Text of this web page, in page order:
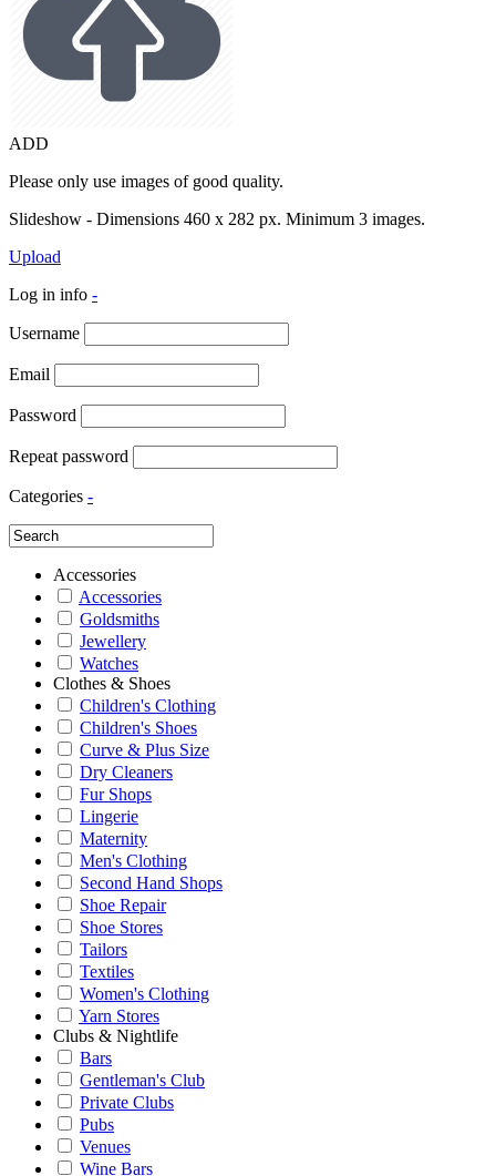
ADD
Please only use images of good quality.
Slideshow - Dimensions 460 x 282 px. Minimum 3 images.
Upload
Log in info -
Username
Email
Password
Repeat password
Categories -
Accessories
Accessories
Goldsmiths
Jewellery
Watches
Clothes & Shoes
Children's Clothing
Children's Shoes
Curve & Plus Size
Dry Cleaners
Fur Shops
Lingerie
Maternity
Men's Clothing
Second Hand Shops
Shoe Repair
Shoe Stores
Tailors
Textiles
Women's Clothing
Yarn Stores
Clubs & Nightlife
Bars
Gentleman's Club
Private Clubs
Pubs
Venues
Wine Bars